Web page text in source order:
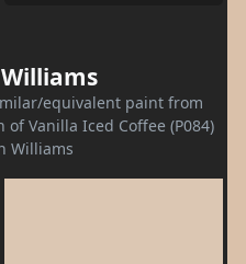
equivalent paint from
Vanilla Iced Coffee (P084)
Williams